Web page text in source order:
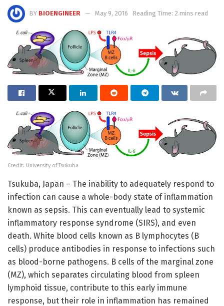
BY BIOENGINEER May 9, 2016 Reading Time: 2 mins read
Credit: University of Tsukuba
Tsukuba, Japan – The inability to adequately respond to
infection can cause a whole-body state of inflammation
known as sepsis. This can eventually lead to systemic
inflammatory response syndrome (SIRS), and even
death. White blood cells known as B lymphocytes (B
cells) produce antibodies in response to infections such
as blood-borne pathogens. B cells of the marginal zone
(MZ), which separates circulating blood from spleen
lymphoid tissue, contribute to this early immune
response, but their role in inflammation has remained